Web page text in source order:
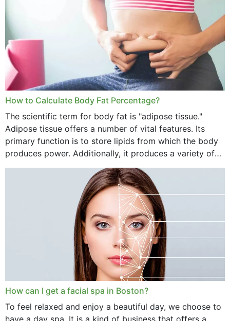
How to Calculate Body Fat Percentage?
The scientific term for body fat is "adipose tissue."
Adipose tissue offers a number of vital features. Its
primary function is to store lipids from which the body
produces power. Additionally, it produces a variety of
vital hormonal agents, and...
How can I get a facial spa in Boston?
To feel relaxed and enjoy a beautiful day, we choose to
have a day spa. It is a kind of business that offers a